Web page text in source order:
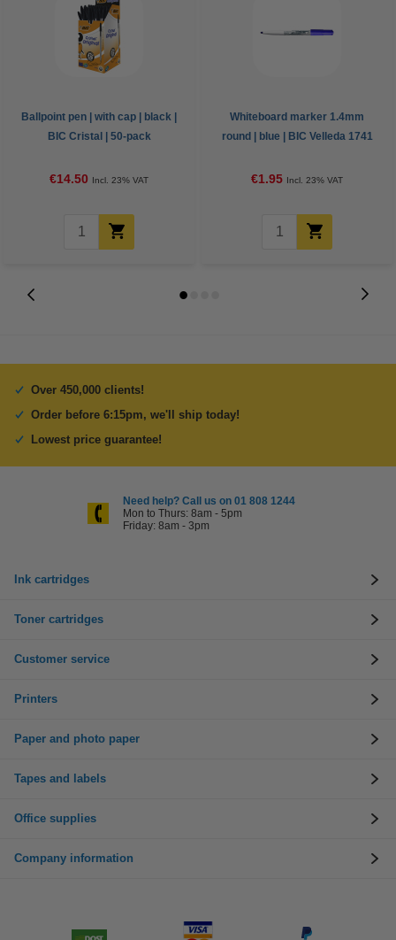
Ballpoint pen | with cap | black |
BIC Cristal | 50-pack
€14.50 Incl. 23% VAT
Whiteboard marker 1.4mm
round | blue | BIC Velleda 1741
€1.95 Incl. 23% VAT
Over 450,000 clients!
Order before 6:15pm, we'll ship today!
Lowest price guarantee!
Need help? Call us on 01 808 1244
Mon to Thurs: 8am - 5pm
Friday: 8am - 3pm
Ink cartridges
Toner cartridges
Customer service
Printers
Paper and photo paper
Tapes and labels
Office supplies
Company information